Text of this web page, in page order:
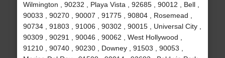
Wilmington , 90232 , Playa Vista , 92685 , 90012 , Bell ,
90033 , 90270 , 90007 , 91775 , 90804 , Rosemead ,
90734 , 91803 , 91006 , 90302 , 90015 , Universal City ,
90309 , 90291 , 90046 , 90062 , West Hollywood ,
91210 , 90740 , 90230 , Downey , 91503 , 90053 ,